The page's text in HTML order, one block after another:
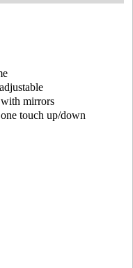
with mirrors
touch up/down